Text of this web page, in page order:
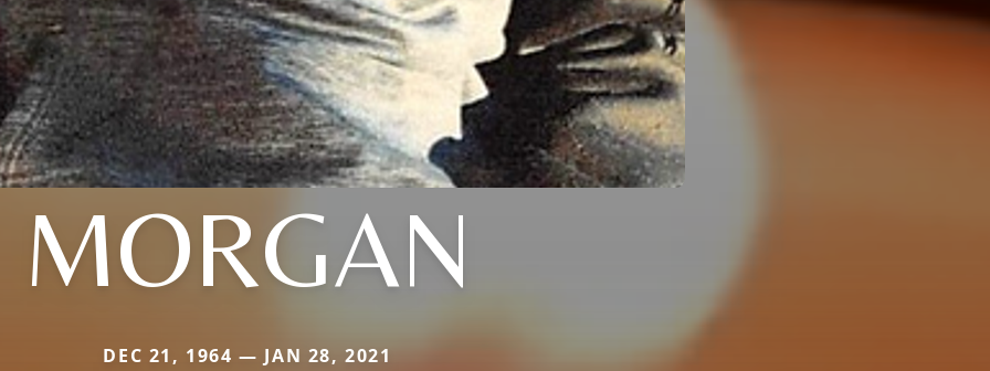
MORGAN
DEC 21, 1964 — JAN 28, 2021